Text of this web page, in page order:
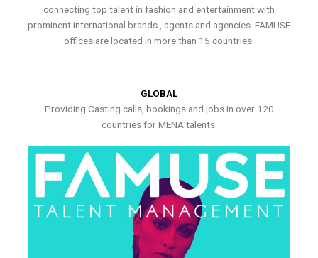
connecting top talent in fashion and entertainment with
prominent international brands , agents and agencies. FAMUSE
offices are located in more than 15 countries.
GLOBAL
Providing Casting calls, bookings and jobs in over 120
countries for MENA talents.